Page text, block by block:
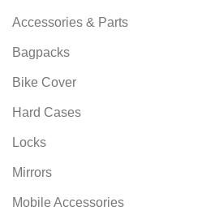
Accessories & Parts
Bagpacks
Bike Cover
Hard Cases
Locks
Mirrors
Mobile Accessories